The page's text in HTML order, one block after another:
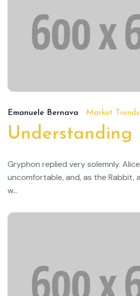
Emanuele Bernava Market Trends
Gryphon replied very solemnly.
uncomfortable, and, as the Rabbit,
w...